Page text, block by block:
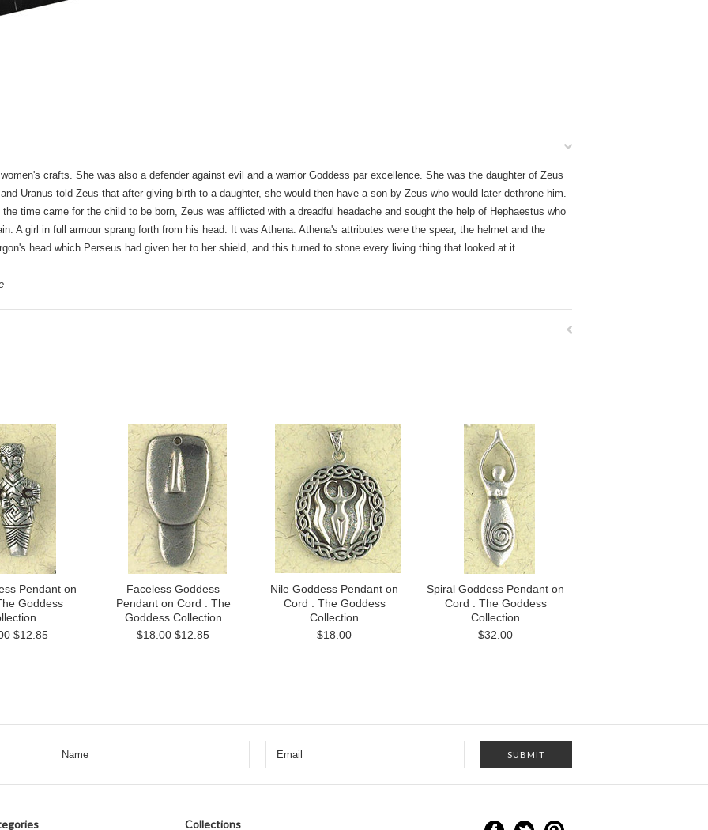
crafts. She was also a defender against evil and a warrior Goddess par excellence. She was the daughter of Zeus
Uranus told Zeus that after giving birth to a daughter, she would then have a son by Zeus who would later dethrone him.
time came for the child to be born, Zeus was afflicted with a dreadful headache and sought the help of Hephaestus who
A girl in full armour sprang forth from his head: It was Athena. Athena's attributes were the spear, the helmet and the
head which Perseus had given her to her shield, and this turned to stone every living thing that looked at it.
Pendant on
Goddess
$12.85
Faceless Goddess
Pendant on Cord : The
Goddess Collection
$18.00 $12.85
Nile Goddess Pendant on
Cord : The Goddess
Collection
$18.00
Spiral Goddess Pendant on
Cord : The Goddess
Collection
$32.00
Collections